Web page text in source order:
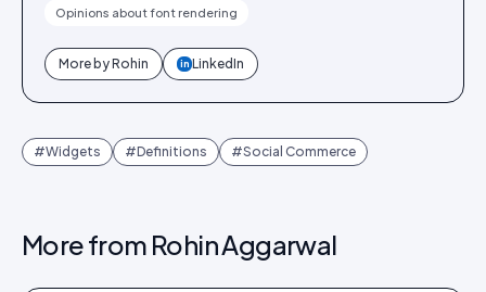
Opinions about font rendering
More byRohin in LinkedIn
#Widgets #Definitions #Social Commerce
More from Rohin Aggarwal